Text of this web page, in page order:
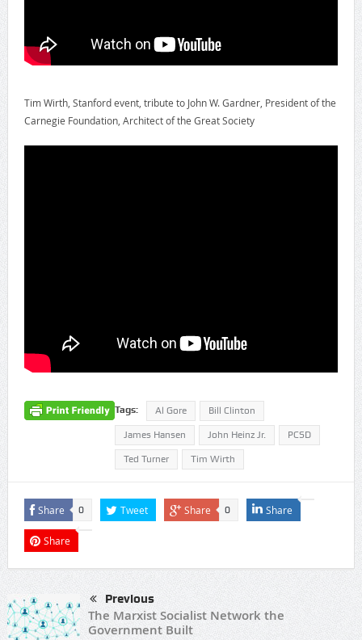
Tim Wirth, Stanford event, tribute to John W. Gardner, President of the
Carnegie Foundation, Architect of the Great Society
Tags: Al Gore Bill Clinton
James Hansen John Heinz Jr. PCSD
Ted Turner Tim Wirth
Share 0 Tweet Share 0 Share
Share
Previous
The Marxist Socialist Network the
Government Built